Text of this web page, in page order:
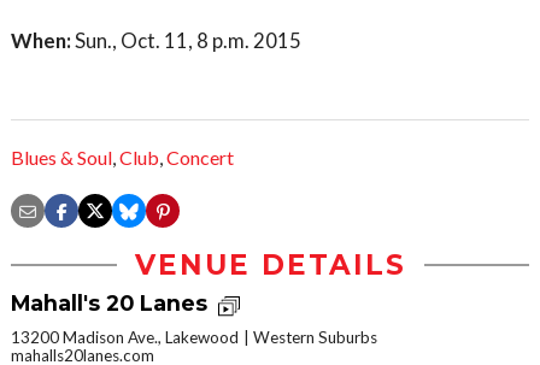
When:Sun., Oct. 11, 8 p.m. 2015
Blues & Soul,Club,Concert
VENUE DETAILS
Mahall's 20 Lanes
13200 Madison Ave., Lakewood
Western Suburbs
mahalls20lanes.com